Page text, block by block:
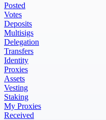
Posted
Votes
Deposits
Multisigs
Delegation
Transfers
Identity
Proxies
Assets
Vesting
Staking
My Proxies
Received